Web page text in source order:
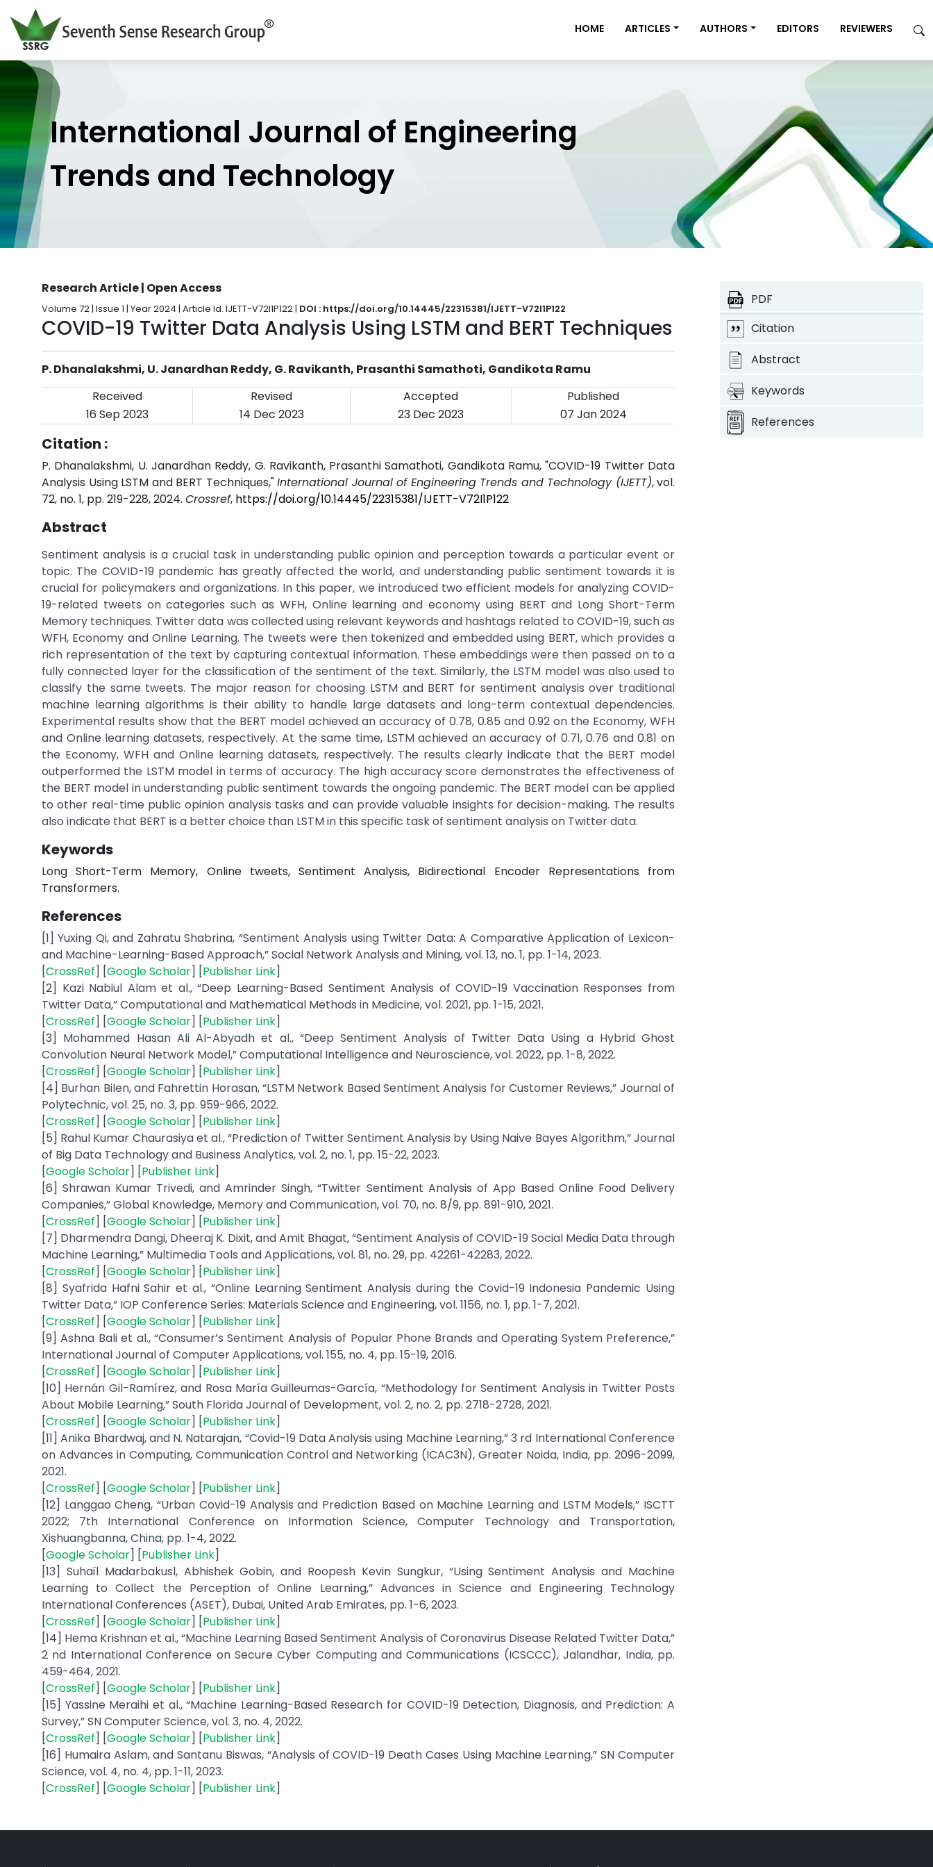
HOME ARTICLES AUTHORS EDITORS REVIEWERS
International Journal of Engineering
Trends and Technology
Research Article | Open Access
Volume 72 | Issue 1 | Year 2024 | Article Id. IJETT-V72I1P122 | DOI : https://doi.org/10.14445/22315381/IJETT-V72I1P122
COVID-19 Twitter Data Analysis Using LSTM and BERT Techniques
P. Dhanalakshmi, U. Janardhan Reddy, G. Ravikanth, Prasanthi Samathoti, Gandikota Ramu
Received
Revised Accepted
Published
16 Sep 2023
14 Dec 2023 23 Dec 2023 07 Jan 2024
Citation :
P. Dhanalakshmi, U. Janardhan Reddy, G. Ravikanth, Prasanthi Samathoti, Gandikota Ramu, "COVID-19 Twitter Data
Analysis Using LSTM and BERT Techniques,"International Journal of Engineering Trends and Technology (IJETT), vol.
72, no. 1, pp. 219-228, 2024. Crossref, https://doi.org/10.14445/22315381/IJETT-V72I1P122
Abstract
Sentiment analysis is a crucial task in understanding public opinion and perception towards a particular event or
topic. The COVID-19 pandemic has greatly affected the world, and understanding public sentiment towards it is
crucial for policymakers and organizations. In this paper, we introduced two efficient models for analyzing COVID-
19-related tweets on categories such as WFH, Online learning and economy using BERT and Long Short-Term
Memory techniques. Twitter data was collected using relevant keywords and hashtags related to COVID-19, such as
WFH, Economy and Online Learning. The tweets were then tokenized and embedded using BERT, which provides a
rich representation of the text by capturing contextual information. These embeddings were then passed on to a
fully connected layer for the classification of the sentiment of the text. Similarly, the LSTM model was also used to
classify the same tweets. The major reason for choosing LSTM and BERT for sentiment analysis over traditional
machine learning algorithms is their ability to handle large datasets and long-term contextual dependencies.
Experimental results show that the BERT model achieved an accuracy of 0.78, 0.85 and 0.92 on the Economy, WFH
and Online learning datasets, respectively. At the same time, LSTM achieved an accuracy of 0.71, 0.76 and 0.81 on
the Economy, WFH and Online learning datasets, respectively. The results clearly indicate that the BERT model
outperformed the LSTM model in terms of accuracy. The high accuracy score demonstrates the effectiveness of
the BERT model in understanding public sentiment towards the ongoing pandemic. The BERT model can be applied
to other real-time public opinion analysis tasks and can provide valuable insights for decision-making. The results
also indicate that BERT is a better choice than LSTM in this specific task of sentiment analysis on Twitter data.
Keywords
Long Short-Term Memory, Online tweets, Sentiment Analysis, Bidirectional Encoder Representations from
Transformers.
References
[1] Yuxing Qi, and Zahratu Shabrina, “Sentiment Analysis using Twitter Data: A Comparative Application of Lexicon-
and Machine-Learning-Based Approach,” Social Network Analysis and Mining, vol. 13, no. 1, pp. 1-14, 2023.
[CrossRef] [Google Scholar] [Publisher Link]
[2] Kazi Nabiul Alam et al., “Deep Learning-Based Sentiment Analysis of COVID-19 Vaccination Responses from
Twitter Data,” Computational and Mathematical Methods in Medicine, vol. 2021, pp. 1-15, 2021.
[CrossRef] [Google Scholar] [Publisher Link]
[3] Mohammed Hasan Ali Al-Abyadh et al., “Deep Sentiment Analysis of Twitter Data Using a Hybrid Ghost
Convolution Neural Network Model,” Computational Intelligence and Neuroscience, vol. 2022, pp. 1-8, 2022.
[CrossRef] [Google Scholar] [Publisher Link]
[4] Burhan Bilen, and Fahrettin Horasan, “LSTM Network Based Sentiment Analysis for Customer Reviews,” Journal of
Polytechnic, vol. 25, no. 3, pp. 959-966, 2022.
[CrossRef] [Google Scholar] [Publisher Link]
[5] Rahul Kumar Chaurasiya et al., “Prediction of Twitter Sentiment Analysis by Using Naive Bayes Algorithm,” Journal
of Big Data Technology and Business Analytics, vol. 2, no. 1, pp. 15-22, 2023.
[Google Scholar] [Publisher Link]
[6] Shrawan Kumar Trivedi, and Amrinder Singh, “Twitter Sentiment Analysis of App Based Online Food Delivery
Companies,” Global Knowledge, Memory and Communication, vol. 70, no. 8/9, pp. 891-910, 2021.
[CrossRef] [Google Scholar] [Publisher Link]
[7] Dharmendra Dangi, Dheeraj K. Dixit, and Amit Bhagat, “Sentiment Analysis of COVID-19 Social Media Data through
Machine Learning,” Multimedia Tools and Applications, vol. 81, no. 29, pp. 42261-42283, 2022.
[CrossRef] [Google Scholar] [Publisher Link]
[8] Syafrida Hafni Sahir et al., “Online Learning Sentiment Analysis during the Covid-19 Indonesia Pandemic Using
Twitter Data,” IOP Conference Series: Materials Science and Engineering, vol. 1156, no. 1, pp. 1-7, 2021.
[CrossRef] [Google Scholar] [Publisher Link]
[9] Ashna Bali et al., “Consumer’s Sentiment Analysis of Popular Phone Brands and Operating System Preference,”
International Journal of Computer Applications, vol. 155, no. 4, pp. 15-19, 2016.
[CrossRef] [Google Scholar] [Publisher Link]
[10] Hernán Gil-Ramírez, and Rosa María Guilleumas-García, “Methodology for Sentiment Analysis in Twitter Posts
About Mobile Learning,” South Florida Journal of Development, vol. 2, no. 2, pp. 2718-2728, 2021.
[CrossRef] [Google Scholar] [Publisher Link]
[11] Anika Bhardwaj, and N. Natarajan, “Covid-19 Data Analysis using Machine Learning,” 3 rd International Conference
on Advances in Computing, Communication Control and Networking (ICAC3N), Greater Noida, India, pp. 2096-2099,
2021.
[CrossRef] [Google Scholar] [Publisher Link]
[12] Langgao Cheng, “Urban Covid-19 Analysis and Prediction Based on Machine Learning and LSTM Models,” ISCTT
2022; 7th International Conference on Information Science, Computer Technology and Transportation,
Xishuangbanna, China, pp. 1-4, 2022.
[Google Scholar] [Publisher Link]
[13] Suhaïl Madarbakusl, Abhishek Gobin, and Roopesh Kevin Sungkur, “Using Sentiment Analysis and Machine
Learning to Collect the Perception of Online Learning,” Advances in Science and Engineering Technology
International Conferences (ASET), Dubai, United Arab Emirates, pp. 1-6, 2023.
[CrossRef] [Google Scholar] [Publisher Link]
[14] Hema Krishnan et al., “Machine Learning Based Sentiment Analysis of Coronavirus Disease Related Twitter Data,”
2 nd International Conference on Secure Cyber Computing and Communications (ICSCCC), Jalandhar, India, pp.
459-464, 2021.
[CrossRef] [Google Scholar] [Publisher Link]
[15] Yassine Meraihi et al., “Machine Learning-Based Research for COVID-19 Detection, Diagnosis, and Prediction: A
Survey,” SN Computer Science, vol. 3, no. 4, 2022.
[CrossRef] [Google Scholar] [Publisher Link]
[16] Humaira Aslam, and Santanu Biswas, “Analysis of COVID-19 Death Cases Using Machine Learning,” SN Computer
Science, vol. 4, no. 4, pp. 1-11, 2023.
[CrossRef] [Google Scholar] [Publisher Link]
PDF
Citation
Abstract
Keywords
References